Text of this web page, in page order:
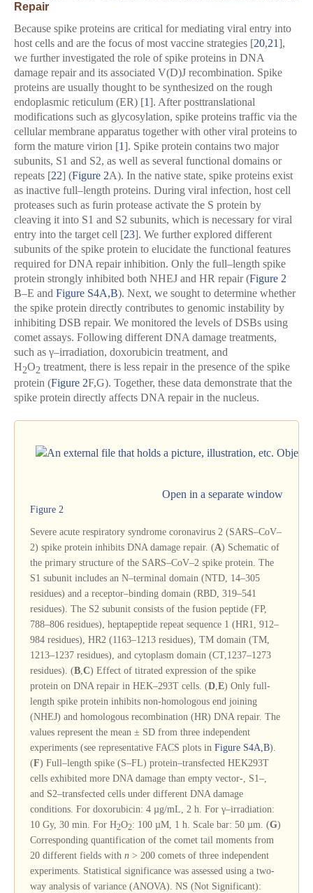
Repair
Because spike proteins are critical for mediating viral entry into
host cells and are the focus of most vaccine strategies [20,21],
we further investigated the role of spike proteins in DNA
damage repair and its associated V(D)J recombination. Spike
proteins are usually thought to be synthesized on the rough
endoplasmic reticulum (ER) [1]. After posttranslational
modifications such as glycosylation, spike proteins traffic via the
cellular membrane apparatus together with other viral proteins to
form the mature virion [1]. Spike protein contains two major
subunits, S1 and S2, as well as several functional domains or
repeats [22] (Figure 2A). In the native state, spike proteins exist
as inactive full–length proteins. During viral infection, host cell
proteases such as furin protease activate the S protein by
cleaving it into S1 and S2 subunits, which is necessary for viral
entry into the target cell [23]. We further explored different
subunits of the spike protein to elucidate the functional features
required for DNA repair inhibition. Only the full–length spike
protein strongly inhibited both NHEJ and HR repair (Figure 2
B–E and Figure S4A,B). Next, we sought to determine whether
the spike protein directly contributes to genomic instability by
inhibiting DSB repair. We monitored the levels of DSBs using
comet assays. Following different DNA damage treatments,
such as γ–irradiation, doxorubicin treatment, and
H2O2 treatment, there is less repair in the presence of the spike
protein (Figure 2F,G). Together, these data demonstrate that the
spike protein directly affects DNA repair in the nucleus.
Open in a separate window
Figure 2
Severe acute respiratory syndrome coronavirus 2 (SARS–CoV–
2) spike protein inhibits DNA damage repair. (A) Schematic of
the primary structure of the SARS–CoV–2 spike protein. The
S1 subunit includes an N–terminal domain (NTD, 14–305
residues) and a receptor–binding domain (RBD, 319–541
residues). The S2 subunit consists of the fusion peptide (FP,
788–806 residues), heptapeptide repeat sequence 1 (HR1, 912–
984 residues), HR2 (1163–1213 residues), TM domain (TM,
1213–1237 residues), and cytoplasm domain (CT,1237–1273
residues). (B ,C) Effect of titrated expression of the spike
protein on DNA repair in HEK–293T cells. (D ,E) Only full-
length spike protein inhibits non-homologous end joining
(NHEJ) and homologous recombination (HR) DNA repair. The
values represent the mean ± SD from three independent
experiments (see representative FACS plots inFigure S4A,B).
(F) Full–length spike (S–FL) protein–transfected HEK293T
cells exhibited more DNA damage than empty vector-, S1–,
and S2–transfected cells under different DNA damage
conditions. For doxorubicin: 4 µg/mL, 2 h. For γ–irradiation:
10 Gy, 30 min. For H2O2: 100 µM, 1 h. Scale bar: 50 µm. (G)
Corresponding quantification of the comet tail moments from
20 different fields withn > 200 comets of three independent
experiments. Statistical significance was assessed using a two-
way analysis of variance (ANOVA). NS (Not Significant):